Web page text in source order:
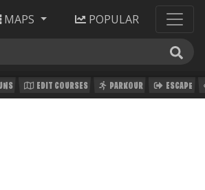
MAPS POPULAR
EDIT COURSES PARKOUR ESCAPE